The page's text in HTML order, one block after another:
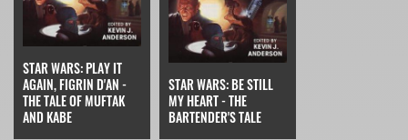
STAR WARS: PLAY IT
AGAIN, FIGRIN D'AN -
THE TALE OF MUFTAK
AND KABE
STAR WARS: BE STILL
MY HEART - THE
BARTENDER'S TALE